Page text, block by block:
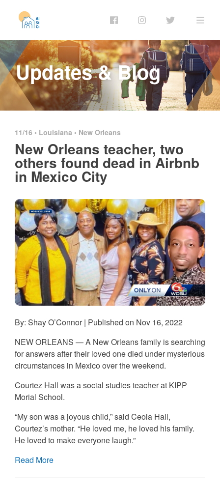
Updates & Blog
11/16 • Louisiana • New Orleans
New Orleans teacher, two
others found dead in Airbnb
in Mexico City
By: Shay O’Connor | Published on Nov 16, 2022
NEW ORLEANS —A New Orleans family is searching
for answers after their loved one died under mysterious
circumstances in Mexico over the weekend.
Courtez Hall was a social studies teacher at KIPP
Morial School.
“My son was a joyous child,” said Ceola Hall,
Courtez’s mother. “He loved me, he loved his family.
He loved to make everyone laugh.”
Read More